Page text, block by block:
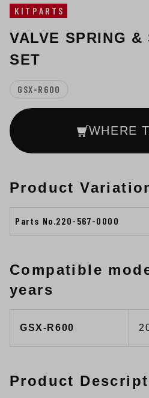
KITPARTS
VALVE SPRING &
SET
GSX-R600
WHERE
Product
Parts No.220-567-0000
Compatible
years
GSX-R600
Product